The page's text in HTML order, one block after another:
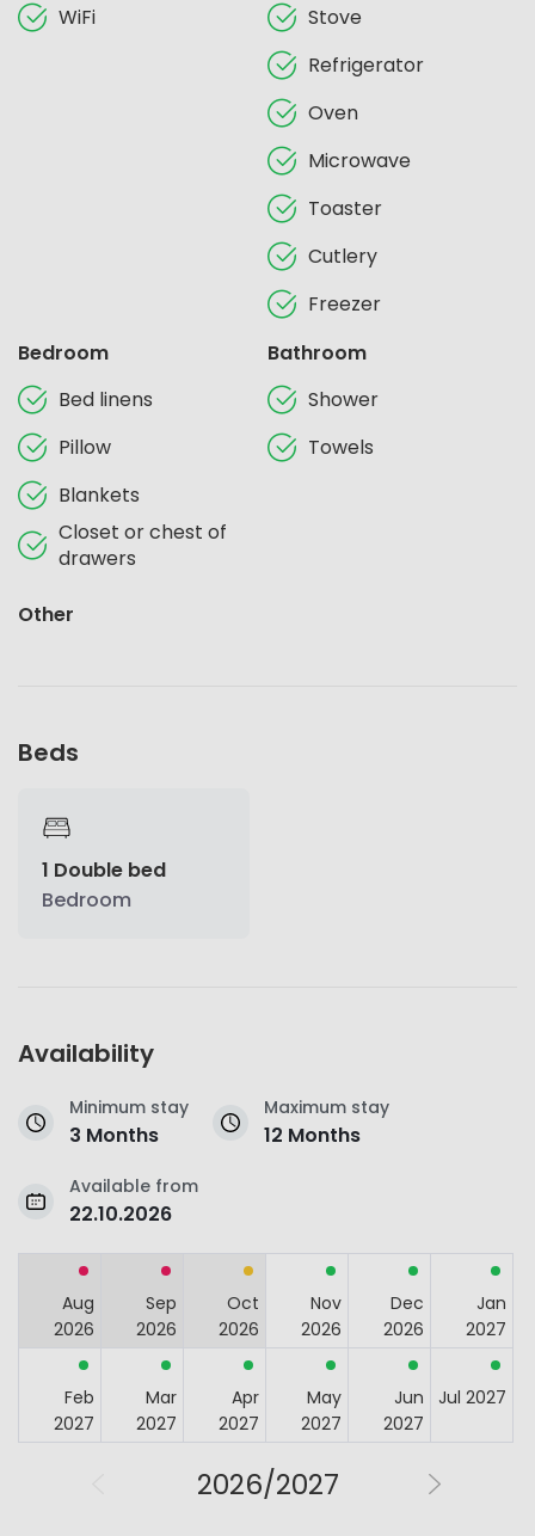
WiFi
Stove
Refrigerator
Oven
Microwave
Toaster
Cutlery
Freezer
Bedroom
Bed linens
Pillow
Blankets
Closet or chest of
drawers
Bathroom
Shower
Towels
Other
Beds
1 Double bed
Bedroom
Availability
Minimum stay
3 Months
Maximum stay
12 Months
Available from
22.10.2026
Aug
2026
Sep
2026
Oct
2026
Nov
2026
Dec
2026
Jan
2027
Feb
2027
Mar
2027
Apr
2027
May
2027
Jun
2027
Jul 2027
2026/2027